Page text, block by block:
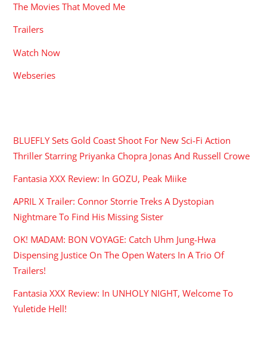
The Movies That Moved Me
Trailers
Watch Now
Webseries
BLUEFLY Sets Gold Coast Shoot For New Sci-Fi Action
Thriller Starring Priyanka Chopra Jonas And Russell Crowe
Fantasia XXX Review: In GOZU, Peak Miike
APRIL X Trailer: Connor Storrie Treks A Dystopian
Nightmare To Find His Missing Sister
OK! MADAM: BON VOYAGE: Catch Uhm Jung-Hwa
Dispensing Justice On The Open Waters In A Trio Of
Trailers!
Fantasia XXX Review: In UNHOLY NIGHT, Welcome To
Yuletide Hell!